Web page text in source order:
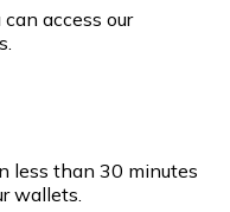
access our
less than 30 minutes
wallets.